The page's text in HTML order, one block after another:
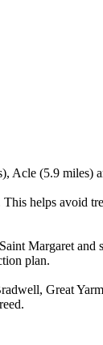
Acle (5.9 miles)
helps avoid
Margaret and
plan.
Great